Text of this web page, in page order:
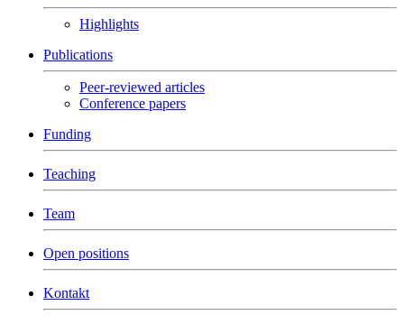
Highlights
Publications
Peer-reviewed articles
Conference papers
Funding
Teaching
Team
Open positions
Kontakt